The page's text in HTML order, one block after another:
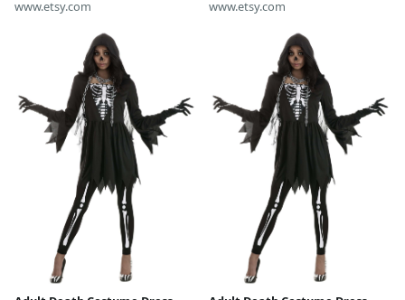
Bralette, Beaded Shoulder
www.etsy.com
Shot Hole Red Cosplay Costume
Goldie Hawn Bodycon Outfit
www.etsy.com